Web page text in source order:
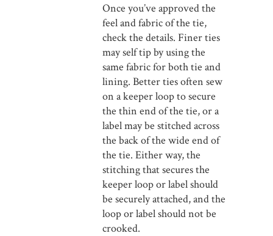
Once you’ve approved the
feel and fabric of the tie,
check the details. Finer ties
may self tip by using the
same fabric for both tie and
lining. Better ties often sew
on a keeper loop to secure
the thin end of the tie, or a
label may be stitched across
the back of the wide end of
the tie. Either way, the
stitching that secures the
keeper loop or label should
be securely attached, and the
loop or label should not be
crooked.